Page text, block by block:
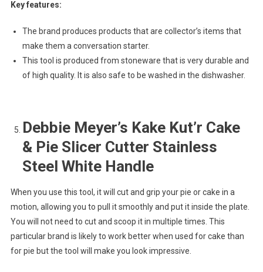
Key features:
The brand produces products that are collector’s items that
make them a conversation starter.
This tool is produced from stoneware that is very durable and
of high quality. It is also safe to be washed in the dishwasher.
Debbie Meyer’s Kake Kut’r Cake
& Pie Slicer Cutter Stainless
Steel White Handle
When you use this tool, it will cut and grip your pie or cake in a
motion, allowing you to pull it smoothly and put it inside the plate.
You will not need to cut and scoop it in multiple times. This
particular brand is likely to work better when used for cake than
for pie but the tool will make you look impressive.